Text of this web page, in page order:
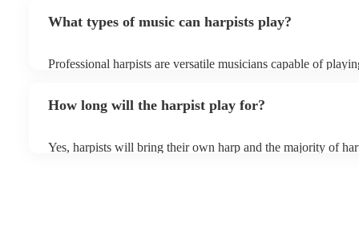
cost to have such a unique form of party entertainment.
What types of music can harpists play?
Professional harpists are versatile musicians capable of
Baroque, Romantic, and modern compositions, including
adaptability to diverse musical traditions. They can enchant
How long will the harpist play for?
Yes, harpists will bring their own harp and the majority of